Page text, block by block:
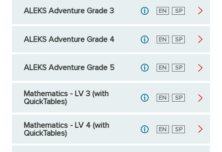
ALEKS Adventure Grade 3 English
EN Spanish
SP
ALEKS Adventure Grade 4 English
EN Spanish
SP
ALEKS Adventure Grade 5 English
EN Spanish
SP
Mathematics - LV 3 (with
QuickTables)
English
EN Spanish
SP
Mathematics - LV 4 (with
QuickTables)
English
EN Spanish
SP